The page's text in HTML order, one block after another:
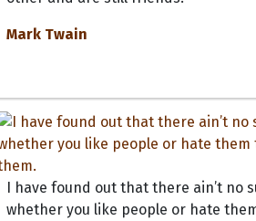
Mark Twain
I have found out that there ain’t no
whether you like people or hate